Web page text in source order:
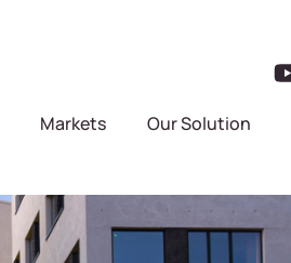
Markets Our Solution